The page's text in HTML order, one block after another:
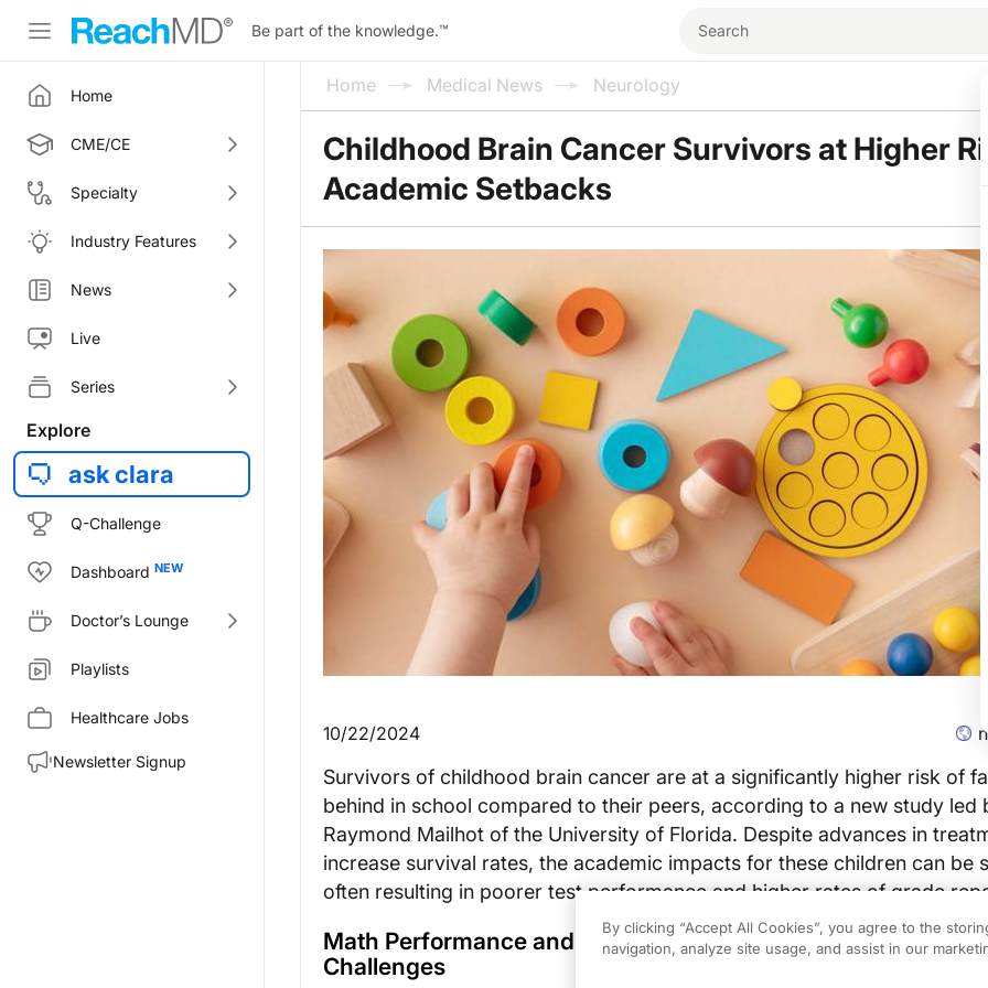
Be part of the knowledge.™
Home
CME/CE
Specialty
Industry Features
News
Live
Series
Explore
ask clara
Q-Challenge
Dashboard
Doctor’s Lounge
Playlists
Healthcare Jobs
Newsletter Signup
Home Medical News Neurology
Childhood Brain Cancer Survivors at Higher
Academic Setbacks
10/22/2024
Survivors of childhood brain cancer are at a significantly higher risk of
behind in school compared to their peers, according to a new study led
Raymond Mailhot of the University of Florida. Despite advances in
increase survival rates, the academic impacts for these children can be
often resulting in poorer test performance and higher rates of grade
Math Performance and School Accommodations Highlight
Challenges
By clicking “Accept All Cookies”, you agree to the
navigation, analyze site usage, and assist in our